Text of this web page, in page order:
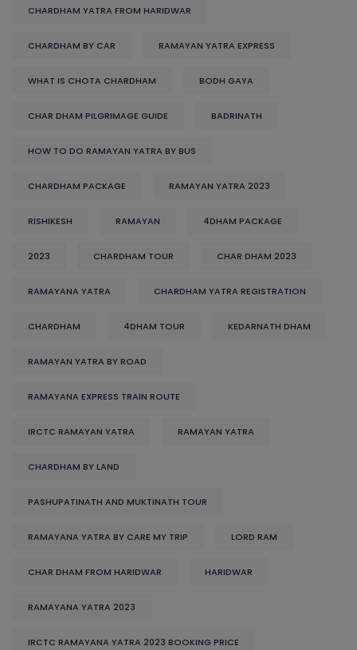
CHARDHAM YATRA FROM HARIDWAR
CHARDHAM BY CAR RAMAYAN YATRA EXPRESS
WHAT IS CHOTA CHARDHAM BODH GAYA
CHAR DHAM PILGRIMAGE GUIDE BADRINATH
HOW TO DO RAMAYAN YATRA BY BUS
CHARDHAM PACKAGE RAMAYAN YATRA 2023
RISHIKESH RAMAYAN 4DHAM PACKAGE
2023 CHARDHAM TOUR CHAR DHAM 2023
RAMAYANA YATRA CHARDHAM YATRA REGISTRATION
CHARDHAM 4DHAM TOUR KEDARNATH DHAM
RAMAYAN YATRA BY ROAD
RAMAYANA EXPRESS TRAIN ROUTE
IRCTC RAMAYAN YATRA RAMAYAN YATRA
CHARDHAM BY LAND
PASHUPATINATH AND MUKTINATH TOUR
RAMAYANA YATRA BY CARE MY TRIP LORD RAM
CHAR DHAM FROM HARIDWAR HARIDWAR
RAMAYANA YATRA 2023
IRCTC RAMAYANA YATRA 2023 BOOKING PRICE